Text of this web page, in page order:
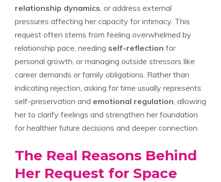
relationship dynamics , or address external
pressures affecting her capacity for intimacy. This
request often stems from feeling overwhelmed by
relationship pace, needing self-reflection for
personal growth, or managing outside stressors like
career demands or family obligations. Rather than
indicating rejection, asking for time usually represents
self-preservation and emotional regulation , allowing
her to clarify feelings and strengthen her foundation
for healthier future decisions and deeper connection.
The Real Reasons Behind
Her Request for Space